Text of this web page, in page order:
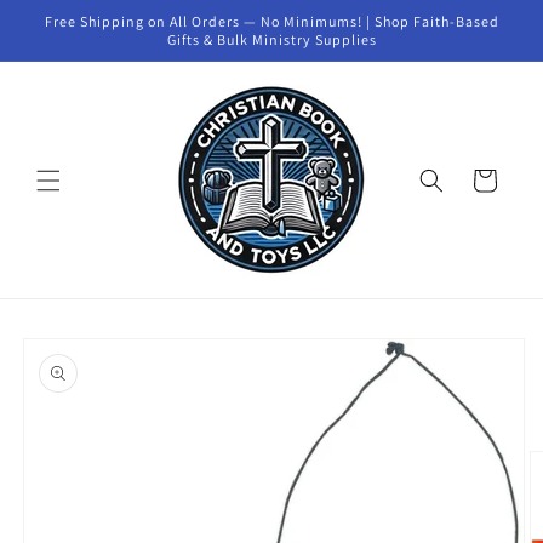
Skip to
Free Shipping on All Orders — No Minimums! | Shop Faith-Based
Gifts & Bulk Ministry Supplies
Cart
product
information